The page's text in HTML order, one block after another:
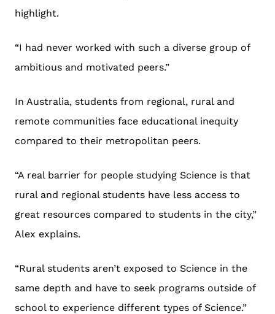
highlight.
“I had never worked with such a diverse group of
ambitious and motivated peers.”
In Australia, students from regional, rural and
remote communities face educational inequity
compared to their metropolitan peers.
“A real barrier for people studying Science is that
rural and regional students have less access to
great resources compared to students in the city,”
Alex explains.
“Rural students aren’t exposed to Science in the
same depth and have to seek programs outside of
school to experience different types of Science.”